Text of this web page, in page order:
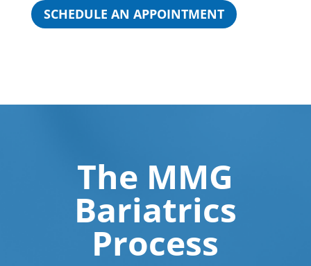
SCHEDULE AN APPOINTMENT
The MMG
Bariatrics
Process